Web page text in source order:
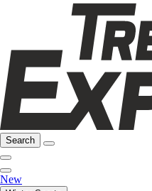
Search
New